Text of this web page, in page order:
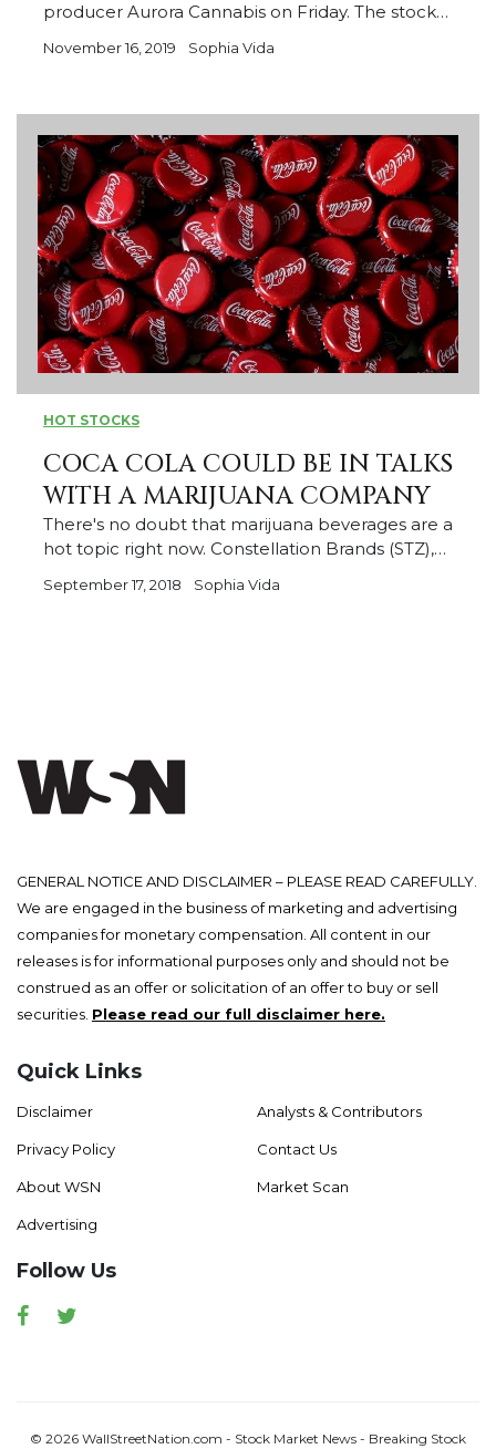
producer Aurora Cannabis on Friday. The stock…
November 16, 2019 Sophia Vida
HOT STOCKS
COCA COLA COULD BE IN TALKS
WITH A MARIJUANA COMPANY
There's no doubt that marijuana beverages are a
hot topic right now. Constellation Brands (STZ),…
September 17, 2018 Sophia Vida
GENERAL NOTICE AND DISCLAIMER – PLEASE READ CAREFULLY.
We are engaged in the business of marketing and advertising
companies for monetary compensation. All content in our
releases is for informational purposes only and should not be
construed as an offer or solicitation of an offer to buy or sell
securities. Please read our full disclaimer here.
Quick Links
Disclaimer
Privacy Policy
About WSN
Advertising
Analysts & Contributors
Contact Us
Market Scan
Follow Us
Facebook
© 2026 WallStreetNation.com - Stock Market News - Breaking Stock